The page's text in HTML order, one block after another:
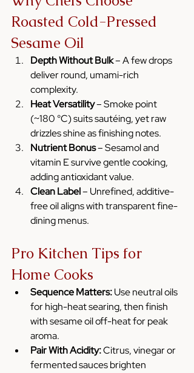
Roasted Cold-Pressed
Sesame Oil
Depth Without Bulk – A few drops
deliver round, umami-rich
complexity.
Heat Versatility – Smoke point
(~180 °C) suits sautéing, yet raw
drizzles shine as finishing notes.
Nutrient Bonus – Sesamol and
vitamin E survive gentle cooking,
adding antioxidant value.
Clean Label – Unrefined, additive-
free oil aligns with transparent fine-
dining menus.
Pro Kitchen Tips for
Home Cooks
Sequence Matters: Use neutral oils
for high-heat searing, then finish
with sesame oil off-heat for peak
aroma.
Pair With Acidity: Citrus, vinegar or
fermented sauces brighten